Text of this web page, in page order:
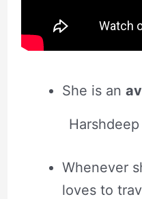
She is an
Whenever
loves to